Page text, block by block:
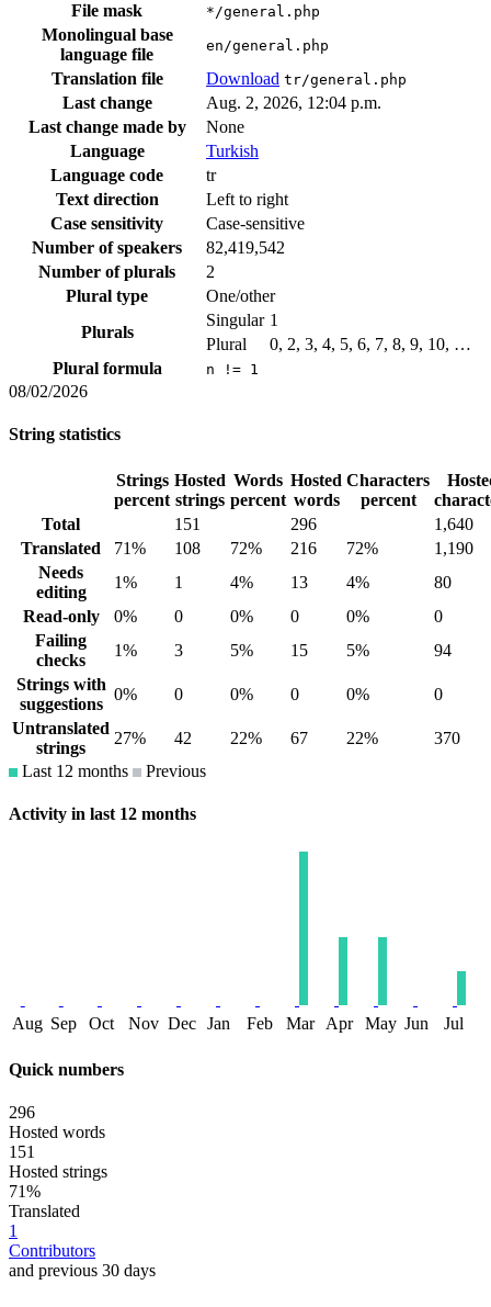
File mask */general.php
Monolingual base
language file
en/general.php
Translation file Download tr/general.php
Last change
Aug. 2, 2026, 12:04 p.m.
Last change made by
None
Language
Turkish
Language code
tr
Text direction
Left to right
Case sensitivity
Case-sensitive
Number of speakers
82,419,542
Number of plurals
2
Plural type
One/other
Plurals
Singular 1
Plural
0, 2, 3, 4, 5, 6, 7, 8, 9, 10, …
Plural formula
n != 1
08/02/2026
String statistics
Strings
percent
Hosted
strings
Words
percent
Hosted
words
Characters
percent
Total
151 296
1,640
Translated
71% 108 72% 216 72%
1,190
Needs
editing
1% 1 4% 13 4%
80
Read-only
0% 0 0% 0 0%
0
Failing
checks
1% 3 5% 15 5%
94
Strings with
suggestions
0% 0 0% 0 0%
0
Untranslated
strings
27% 42 22% 67 22%
370
Last 12 months
Previous
Activity in last 12 months
Aug Sep Oct Nov Dec Jan Feb Mar Apr May Jun Jul
Quick numbers
296
Hosted words
151
Hosted strings
71%
Translated
1
Contributors
and previous 30 days